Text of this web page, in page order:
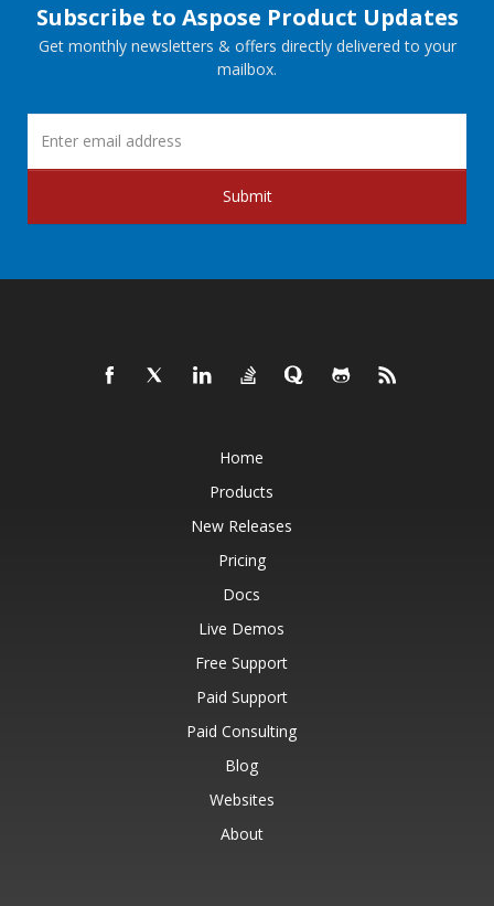
Subscribe to Aspose Product Updates
Get monthly newsletters & offers directly delivered to your
mailbox.
Submit
Home
Products
New Releases
Pricing
Docs
Live Demos
Free Support
Paid Support
Paid Consulting
Blog
Websites
About